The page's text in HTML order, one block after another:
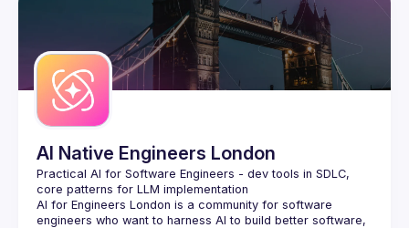
AI Native Engineers London
Practical AI for Software Engineers - dev tools in SDLC,
AI for Engineers London is a community for software
engineers who want to harness AI to build better software,